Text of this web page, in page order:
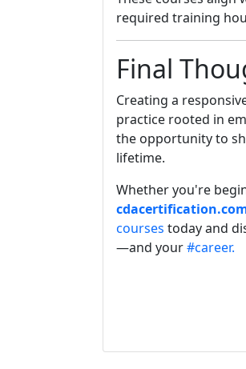
required training
Final
Creating a
practice rooted in
the opportunity to
lifetime.
Whether you're
courses today and
—and your#career.